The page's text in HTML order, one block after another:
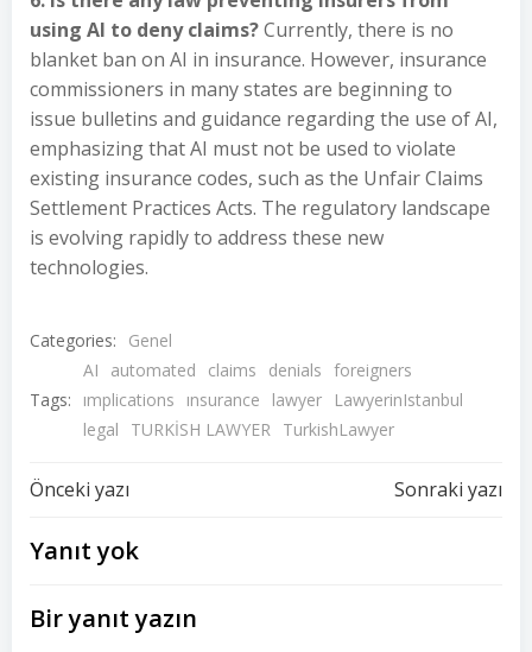
using AI to deny claims?Currently, there is no
blanket ban on AI in insurance. However, insurance
commissioners in many states are beginning to
issue bulletins and guidance regarding the use of AI,
emphasizing that AI must not be used to violate
existing insurance codes, such as the Unfair Claims
Settlement Practices Acts. The regulatory landscape
is evolving rapidly to address these new
technologies.
Categories: Genel
Tags:
AI automated claims denials foreigners
ımplications
ınsurance lawyer
LawyerinIstanbul
legal
TURKİSH LAWYER TurkishLawyer
Yazı
dolaşımı
Önceki yazı Sonraki yazı
Yanıt yok
Bir yanıt yazın